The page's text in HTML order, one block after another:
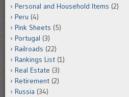
Personal and Household Items (2)
Peru (4)
Pink Sheets (5)
Portugal (3)
Railroads (22)
Rankings List (1)
Real Estate (3)
Retirement (2)
Russia (34)